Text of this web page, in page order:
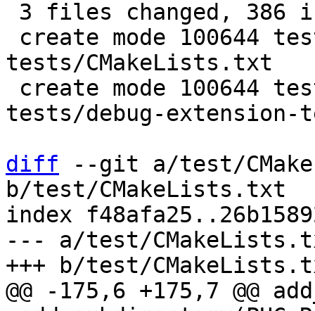
tests/CMakeLists.txt
tests/debug-extension-
diff --git a/test/
b/test/CMakeLists.txt
index
--- a/test/